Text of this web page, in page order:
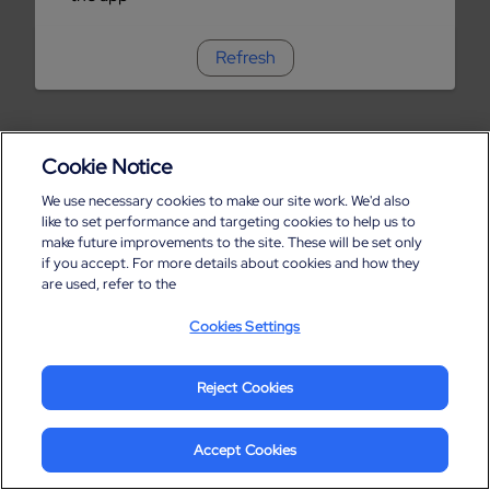
Refresh
Cookie Notice
We use necessary cookies to make our site work. We'd also
like to set performance and targeting cookies to help us to
make future improvements to the site. These will be set only
if you accept. For more details about cookies and how they
are used, refer to the
Cookies Settings
Reject Cookies
Accept Cookies